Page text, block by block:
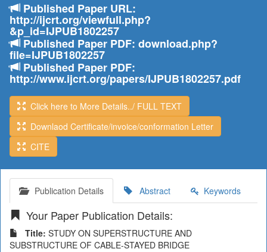
Published Paper URL:
http://ijcrt.org/viewfull.php?
&p_id=IJPUB1802257
Published Paper PDF: download.php?
file=IJPUB1802257
Published Paper PDF:
http://www.ijcrt.org/papers/IJPUB1802257.pdf
Click here to More Details../ FULL TEXT
Downlaod Certificate/invoice/conformation Letter
CITE
Publication Details Abstract Keywords
Your Paper Publication Details:
Title: STUDY ON SUPERSTRUCTURE AND
SUBSTRUCTURE OF CABLE-STAYED BRIDGE